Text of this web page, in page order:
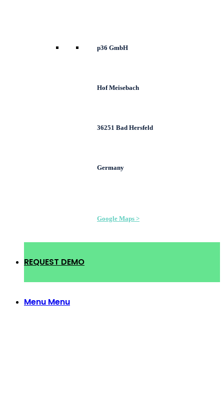
p36 GmbH
Hof Meisebach
36251 Bad Hersfeld
Germany
Google Maps >
REQUEST DEMO
Menu Menu